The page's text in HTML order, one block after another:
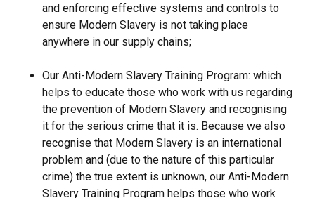
and enforcing effective systems and controls to
ensure Modern Slavery is not taking place
anywhere in our supply chains;
Our Anti-Modern Slavery Training Program: which
helps to educate those who work with us regarding
the prevention of Modern Slavery and recognising
it for the serious crime that it is. Because we also
recognise that Modern Slavery is an international
problem and (due to the nature of this particular
crime) the true extent is unknown, our Anti-Modern
Slavery Training Program helps those who work